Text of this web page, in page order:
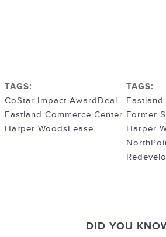
TAGS:
CoStar Impact AwardDeal
Eastland Commerce Center
Harper WoodsLease
TAGS:
Former
Harper
DID YOU